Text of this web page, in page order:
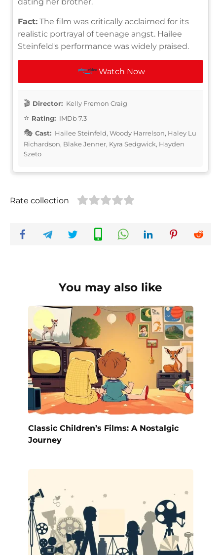
Fact: The film was critically acclaimed for its
realistic portrayal of teenage angst. Hailee
Steinfeld's performance was widely praised.
Watch Now
Director: Kelly Fremon Craig
Rating: IMDb 7.3
Cast: Hailee Steinfeld, Woody Harrelson, Haley Lu
Richardson, Blake Jenner, Kyra Sedgwick, Hayden
Szeto
Rate collection
You may also like
Classic Children’s Films: A Nostalgic
Journey